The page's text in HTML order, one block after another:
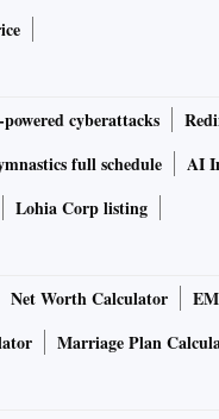
cyberattacks
full schedule AI
Lohia Corp listing
Net Worth Calculator
Marriage Plan